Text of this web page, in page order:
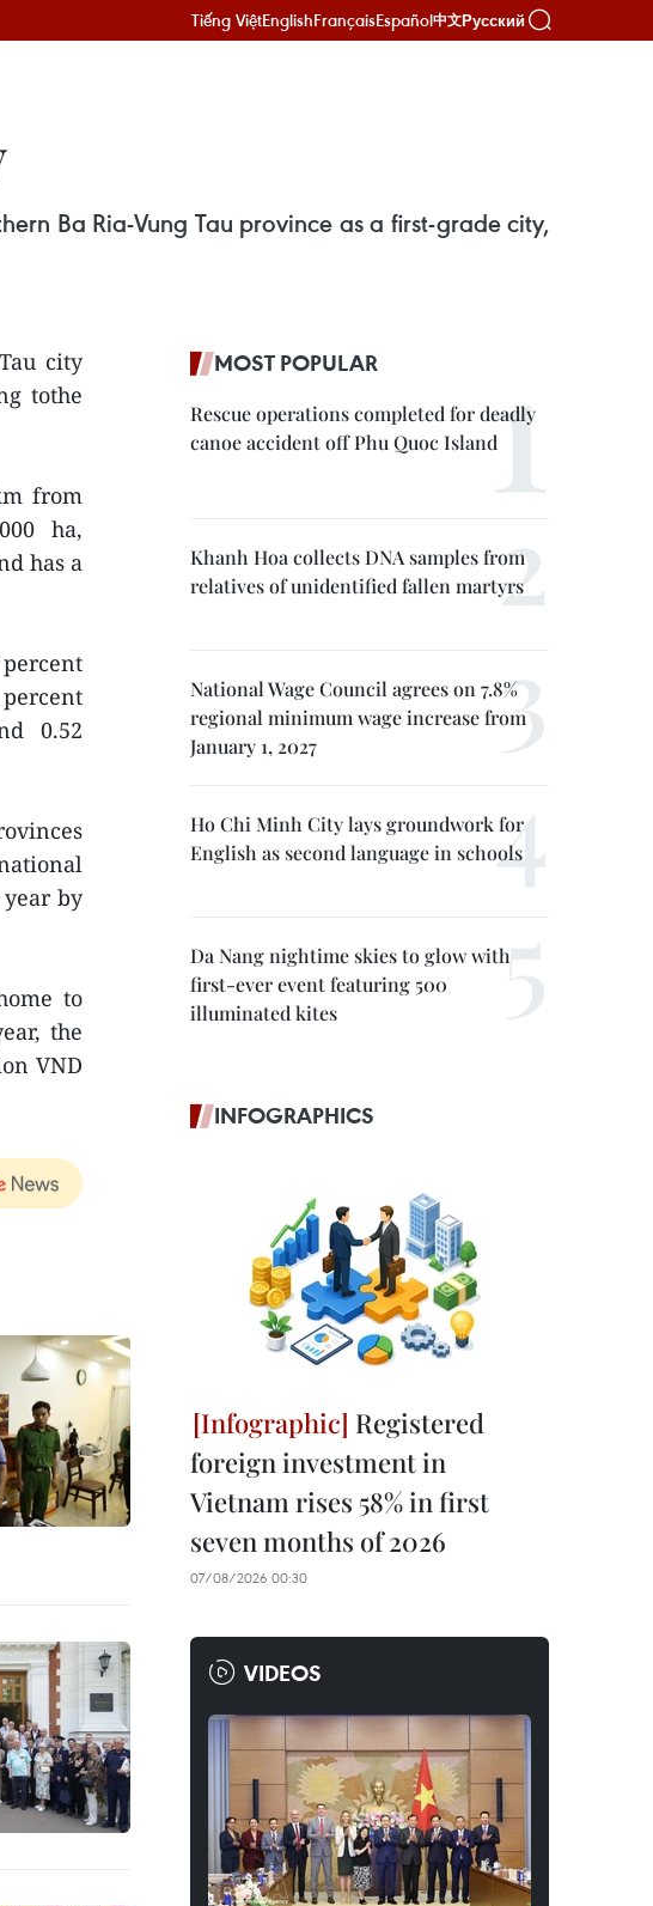
Tiếng ViệtEnglishFrançaisEspañol中文Русский
Ba Ria-Vung Tau province as a first-grade city,
city
tothe
from
ha,
has a
0.52
year by
to
the
VND
MOST POPULAR
Rescue operations completed for deadly
canoe accident off Phu Quoc Island
Khanh Hoa collects DNA samples from
relatives of unidentified fallen martyrs
National Wage Council agrees on 7.8%
regional minimum wage increase from
January 1, 2027
Ho Chi Minh City lays groundwork for
English as second language in schools
Da Nang nightime skies to glow with
first-ever event featuring 500
illuminated kites
INFOGRAPHICS
Registered
foreign investment in
Vietnam rises 58% in first
seven months of 2026
07/08/2026 00:30
VIDEOS